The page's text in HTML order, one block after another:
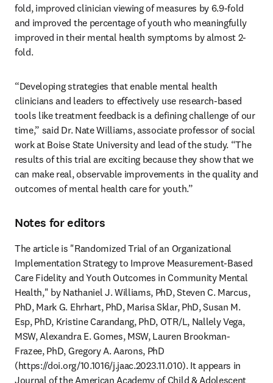
fold, improved clinician viewing of measures by 6.9-fold
and improved the percentage of youth who meaningfully
improved in their mental health symptoms by almost 2-
fold.
“Developing strategies that enable mental health
clinicians and leaders to effectively use research-based
tools like treatment feedback is a defining challenge of our
time,” said Dr. Nate Williams, associate professor of social
work at Boise State University and lead of the study. “The
results of this trial are exciting because they show that we
can make real, observable improvements in the quality and
outcomes of mental health care for youth.”
Notes for editors
The article is "Randomized Trial of an Organizational
Implementation Strategy to Improve Measurement-Based
Care Fidelity and Youth Outcomes in Community Mental
Health," by Nathaniel J. Williams, PhD, Steven C. Marcus,
PhD, Mark G. Ehrhart, PhD, Marisa Sklar, PhD, Susan M.
Esp, PhD, Kristine Carandang, PhD, OTR/L, Nallely Vega,
MSW, Alexandra E. Gomes, MSW, Lauren Brookman-
Frazee, PhD, Gregory A. Aarons, PhD
(https://doi.org/10.1016/j.jaac.2023.11.010). It appears in
Journal of the American Academy of Child & Adolescent